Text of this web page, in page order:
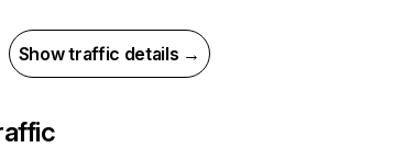
Show traffic details →